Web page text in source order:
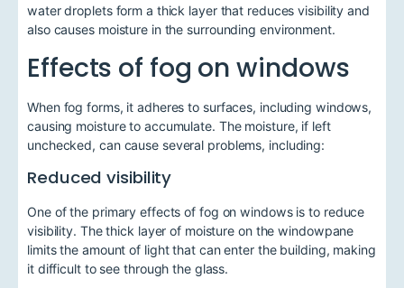
water droplets form a thick layer that reduces visibility and
also causes moisture in the surrounding environment.
Effects of fog on windows
When fog forms, it adheres to surfaces, including windows,
causing moisture to accumulate. The moisture, if left
unchecked, can cause several problems, including:
Reduced visibility
One of the primary effects of fog on windows is to reduce
visibility. The thick layer of moisture on the windowpane
limits the amount of light that can enter the building, making
it difficult to see through the glass.